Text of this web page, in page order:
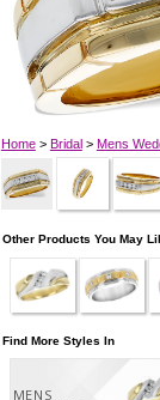
Home> Bridal> Mens
Other Products You May
Find More Styles In
MENS